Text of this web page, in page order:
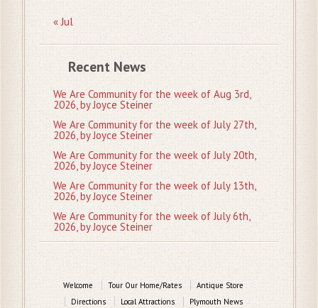
« Jul
Recent News
We Are Community for the week of Aug 3rd,
2026, by Joyce Steiner
We Are Community for the week of July 27th,
2026, by Joyce Steiner
We Are Community for the week of July 20th,
2026, by Joyce Steiner
We Are Community for the week of July 13th,
2026, by Joyce Steiner
We Are Community for the week of July 6th,
2026, by Joyce Steiner
Welcome Tour Our Home/Rates
Antique Store
Directions
Local Attractions Plymouth News